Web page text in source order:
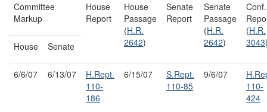
Committee
Markup
House
Report
House
Passage
(H.R.
2642)
Senate
Report
Senate
Passage
(H.R.
2642)
Conf.
(H.R.
3043
House Senate
6/6/07 6/13/07
H.Rept.
110-
186
6/15/07
S.Rept.
110-85
9/6/07
110-
424